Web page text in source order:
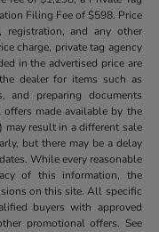
Filing Fee of $598. Price
and any other
charge, private tag agency
in the advertised price are
dealer for items such as
and preparing documents
made available by the
may result in a different sale
but there may be a delay
While every reasonable
of this information, the
on this site. All specific
buyers with approved
promotional offers. See